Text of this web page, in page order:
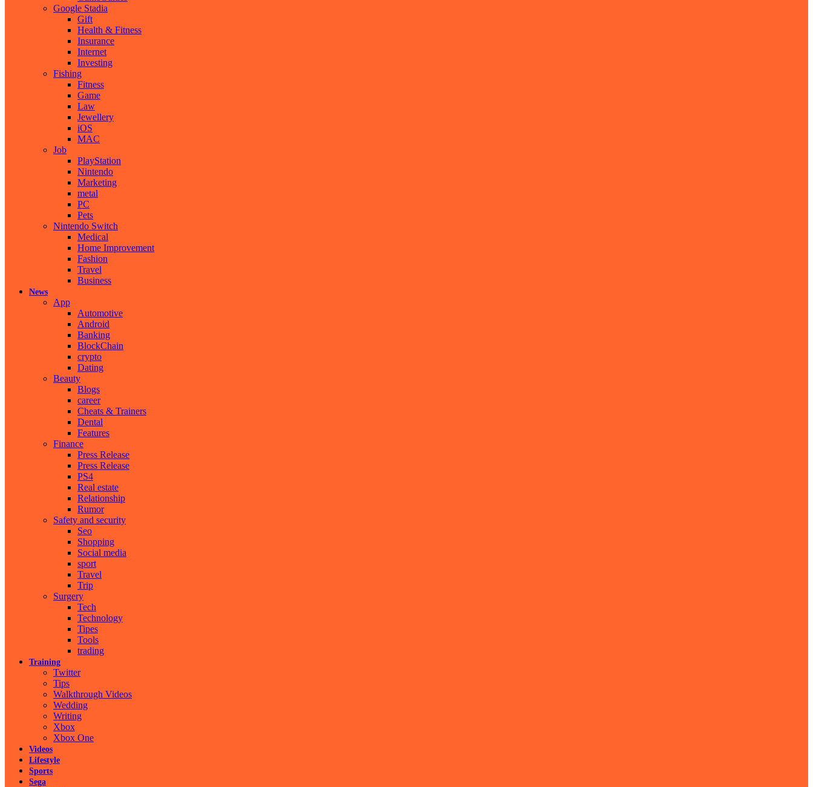
Google Stadia
Gift
Health & Fitness
Insurance
Internet
Investing
Fishing
Fitness
Game
Law
Jewellery
iOS
MAC
Job
PlayStation
Nintendo
Marketing
metal
PC
Pets
Nintendo Switch
Medical
Home Improvement
Fashion
Travel
Business
News
App
Automotive
Android
Banking
BlockChain
crypto
Dating
Beauty
Blogs
career
Cheats & Trainers
Dental
Features
Finance
Press Release
Press Release
PS4
Real estate
Relationship
Rumor
Safety and security
Seo
Shopping
Social media
sport
Travel
Trip
Surgery
Tech
Technology
Tipes
Tools
trading
Training
Twitter
Tips
Walkthrough Videos
Wedding
Writing
Xbox
Xbox One
Videos
Lifestyle
Sports
Sega